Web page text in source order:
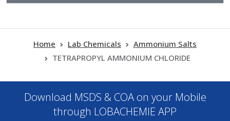
Home Lab Chemicals
Ammonium Salts
TETRAPROPYL AMMONIUM CHLORIDE
Download MSDS & COA on your Mobile
through LOBACHEMIE APP